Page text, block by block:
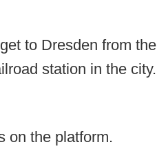
to Dresden from the
station in the city.
on the platform.